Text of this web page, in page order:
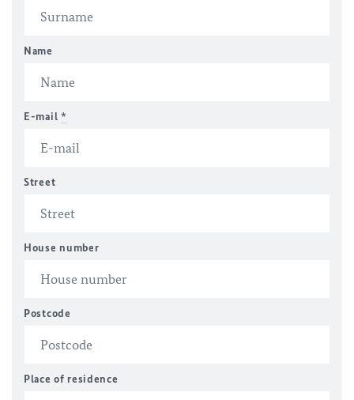
Name
E-mail *
Street
House number
Postcode
Place of residence